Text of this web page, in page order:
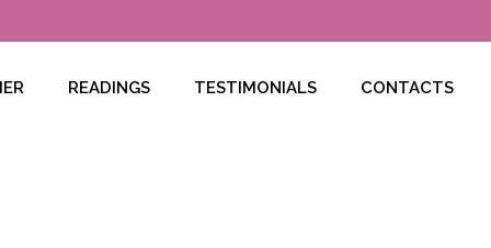
READINGS TESTIMONIALS CONTACTS